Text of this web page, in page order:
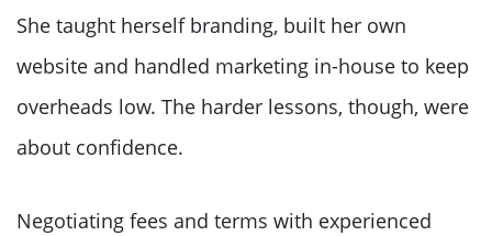
She taught herself branding, built her own
website and handled marketing in-house to keep
overheads low. The harder lessons, though, were
about confidence.
Negotiating fees and terms with experienced